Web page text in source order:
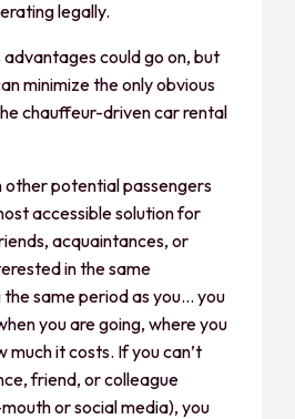
legally.
could go on, but
minimize the only obvious
chauffeur-driven car rental
other potential passengers
accessible solution for
acquaintances, or
in the same
same period as you… you
you are going, where you
much it costs. If you can’t
friend, or colleague
or social media), you